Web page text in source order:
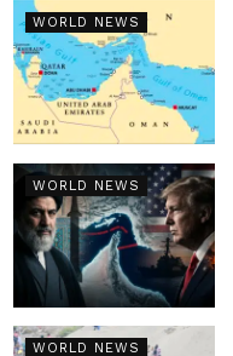
WORLD NEWS
WORLD NEWS
WORLD NEWS